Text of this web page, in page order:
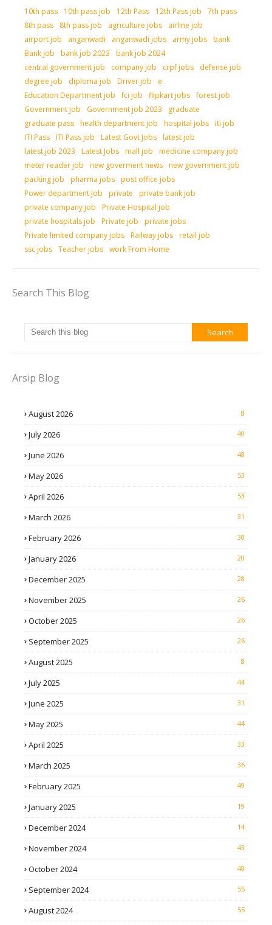
10th pass 10th pass job 12th Pass 12th Pass job
7th pass
8th pass
8th pass job agriculture jobs
airline job
airport job
anganwadi anganwadi jobs army jobs bank
Bank job
bank job 2023
bank job 2024
central government job
company job crpf jobs
defense job
degree job
diploma job Driver job
e
Education Department job
fci job flipkart jobs forest job
Government job
Government job 2023
graduate
graduate pass health department job hospital jobs iti job
ITI Pass ITI Pass job Latest Govt Jobs latest job
latest job 2023
Latest Jobs mall job
medicine company job
meter reader job
new goverment news new government job
packing job
pharma jobs post office jobs
Power department Job
private
private bank job
private company job
Private Hospital job
private hospitals job
Private job
private jobs
Private limited company jobs Railway jobs retail job
ssc jobs Teacher jobs work From Home
Search This Blog
Arsip Blog
August 2026 8
July 2026 40
June 2026 48
May 2026 53
April 2026 53
March 2026 31
February 2026 30
January 2026 20
December 2025 28
November 2025 26
October 2025 26
September 2025 26
August 2025 8
July 2025 44
June 2025 31
May 2025 44
April 2025 33
March 2025 36
February 2025 49
January 2025 19
December 2024 14
November 2024 43
October 2024 48
September 2024 55
August 2024 55